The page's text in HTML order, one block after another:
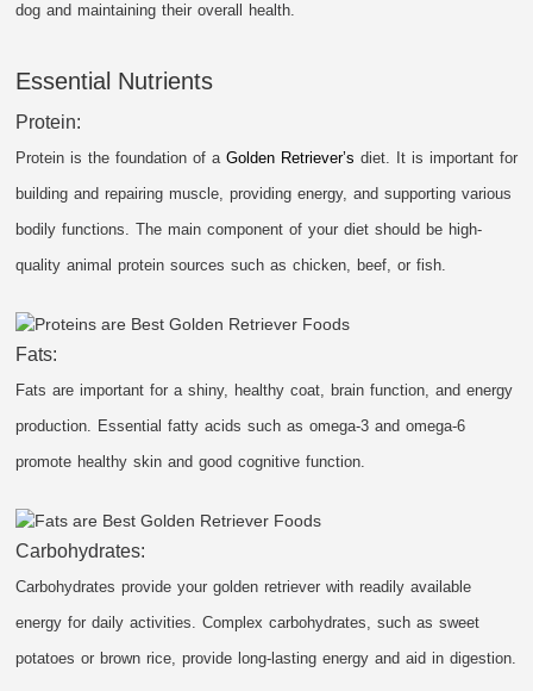
dog and maintaining their overall health.
Essential Nutrients
Protein:
Protein is the foundation of aGolden Retriever’s diet. It is important for
building and repairing muscle, providing energy, and supporting various
bodily functions. The main component of your diet should be high-
quality animal protein sources such as chicken, beef, or fish.
Fats:
Fats are important for a shiny, healthy coat, brain function, and energy
production. Essential fatty acids such as omega-3 and omega-6
promote healthy skin and good cognitive function.
Carbohydrates:
Carbohydrates provide your golden retriever with readily available
energy for daily activities. Complex carbohydrates, such as sweet
potatoes or brown rice, provide long-lasting energy and aid in digestion.